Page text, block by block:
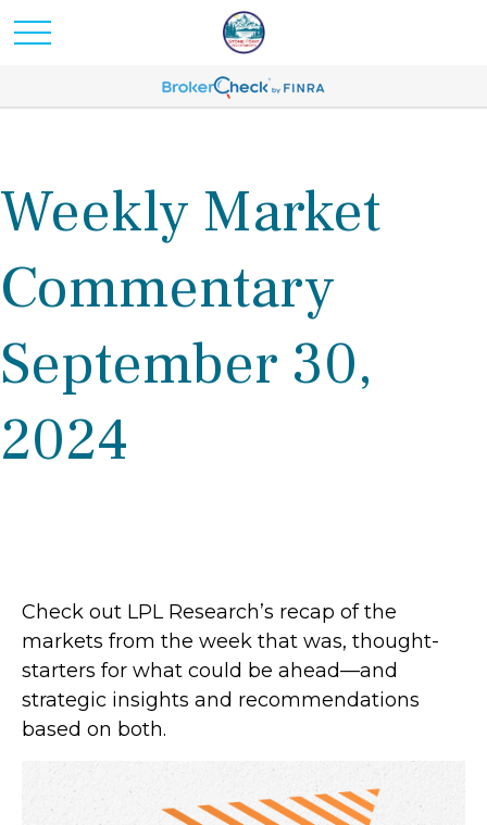
Weekly Market
Commentary
September 30,
2024
Check out LPL Research’s recap of the
markets from the week that was, thought-
starters for what could be ahead—and
strategic insights and recommendations
based on both.